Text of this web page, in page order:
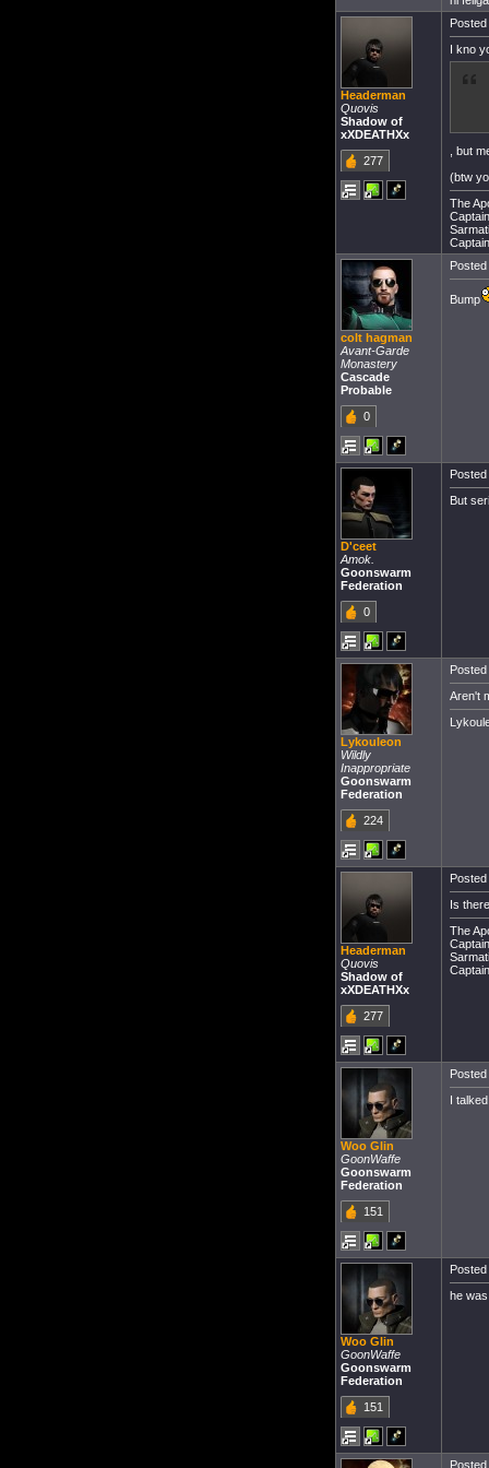
Headerman
Quovis
Shadow of
xXDEATHXx
277
I kno
, but
(btw
The
colt hagman
Avant-Garde
Monastery
Cascade
Probable
0
Bump
D'ceet
Amok.
Goonswarm
Federation
0
But
Lykouleon
Wildly
Inappropriate
Goonswarm
Federation
224
Aren't
Headerman
Quovis
Shadow of
xXDEATHXx
277
Is
The
Woo Glin
GoonWaffe
Goonswarm
Federation
151
I
Woo Glin
GoonWaffe
Goonswarm
Federation
151
he